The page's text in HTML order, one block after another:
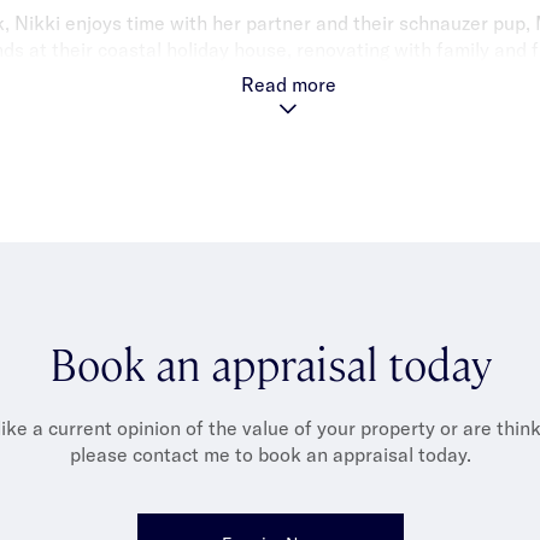
Nikki enjoys time with her partner and their schnauzer pup,
with reformer Pilates, travelling, dining out and nurturing her
Read more
Book an appraisal today
a current opinion of the value of your property or are
please contact me to book an appraisal today.